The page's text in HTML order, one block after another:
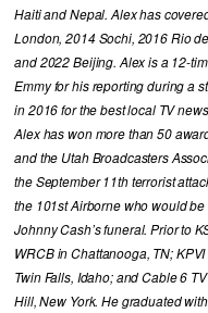
Haiti and Nepal. Alex has
London, 2014 Sochi, 2016 Rio
and 2022 Beijing. Alex is a 12-
Emmy for his reporting during a
in 2016 for the best local TV
Alex has won more than 50
and the Utah Broadcasters
the September 11th terrorist
the 101st Airborne who would
Johnny Cash’s funeral. Prior to
WRCB in Chattanooga, TN;
Twin Falls, Idaho; and Cable 6
Hill, New York. He graduated